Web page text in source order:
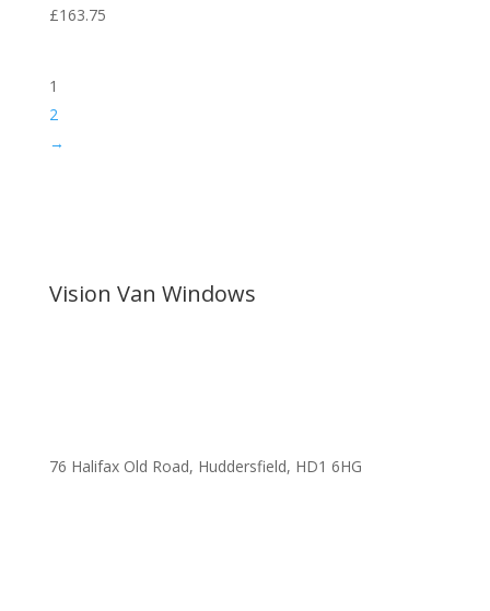
£163.75
1
2
→
Vision Van Windows
76 Halifax Old Road, Huddersfield, HD1 6HG